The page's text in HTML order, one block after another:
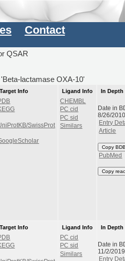
Contact
QSAR
lactamase OXA-10'
Target Info
SwissProt
Ligand Info
CHEMBL
PC cid
PC sid
Similars
In Depth
Date in
8/26/2010
Entry
Article
Copy
PubMed
Copy
Target Info
Ligand Info
PC cid
PC sid
Similars
In Depth
Date in
11/2/2019
Entry